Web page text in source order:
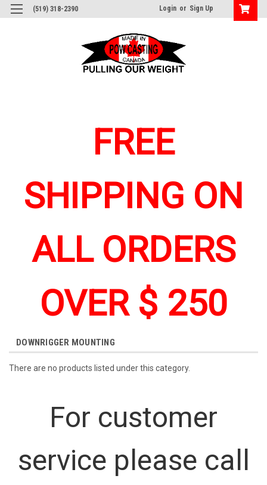
(519) 318-2390 Login or Sign Up
FREE
SHIPPING ON
ALL ORDERS
OVER $ 250
DOWNRIGGER MOUNTING
There are no products listed under this category.
For customer
service please call